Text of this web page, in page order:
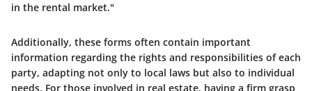
in the rental market."
Additionally, these forms often contain important
information regarding the rights and responsibilities of each
party, adapting not only to local laws but also to individual
needs. For those involved in real estate, having a firm grasp